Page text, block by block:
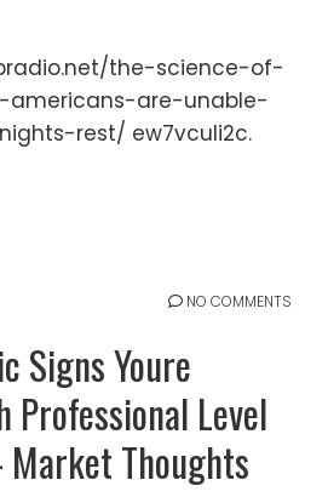
the-science-of-
americans-are-unable-
rest/ ew7vculi2c.
NO COMMENTS
Signs Youre
Level
Market Thoughts